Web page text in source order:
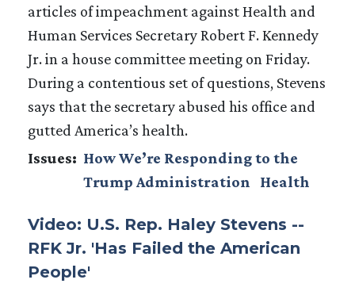
articles of impeachment against Health and
Human Services Secretary Robert F. Kennedy
Jr. in a house committee meeting on Friday.
During a contentious set of questions, Stevens
says that the secretary abused his office and
gutted America’s health.
Issues: How We’re Responding to the
Trump Administration
Health
Video: U.S. Rep. Haley Stevens --
RFK Jr. 'Has Failed the American
People'